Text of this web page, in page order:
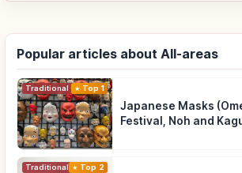
Popular articles about All-areas
Traditional Culture
Top 1
Japanese Masks
Festival, Noh and
Traditional Culture
Top 2